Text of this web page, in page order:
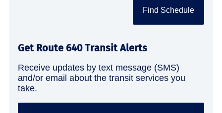
Find Schedule
Get Route 640 Transit Alerts
Receive updates by text message (SMS)
and/or email about the transit services you
take.